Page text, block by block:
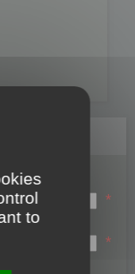
*
*
to